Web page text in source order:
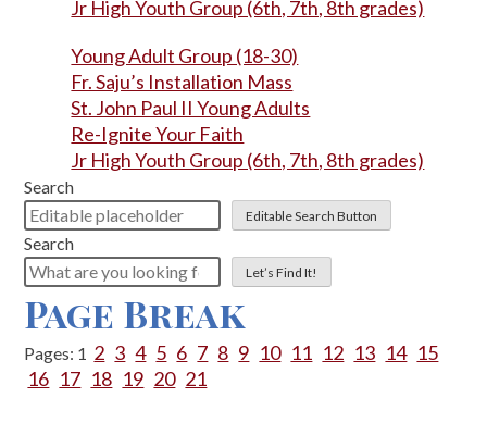
Jr High Youth Group (6th, 7th, 8th grades)
Young Adult Group (18-30)
Fr. Saju’s Installation Mass
St. John Paul II Young Adults
Re-Ignite Your Faith
Jr High Youth Group (6th, 7th, 8th grades)
Search
Editable Search Button
Search
Let’s Find It!
Page Break
Pages: 1 2 3 4 5 6 7 8 9 10 11 12 13 14 15
16 17 18 19 20 21